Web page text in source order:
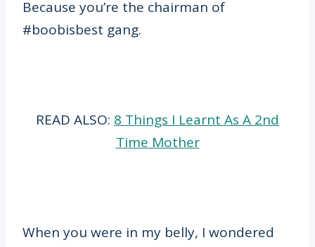
Because you’re the chairman of
#boobisbest gang.
READ ALSO: 8 Things I Learnt As A 2nd
Time Mother
When you were in my belly, I wondered